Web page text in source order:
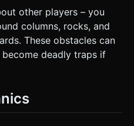
other players – you
columns, rocks, and
These obstacles can
deadly traps if